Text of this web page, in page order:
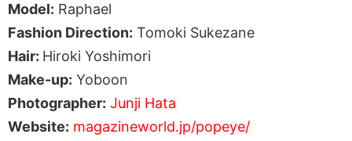
Model: Raphael
Fashion Direction: Tomoki Sukezane
Hair: Hiroki Yoshimori
Make-up: Yoboon
Photographer: Junji Hata
Website: magazineworld.jp/popeye/